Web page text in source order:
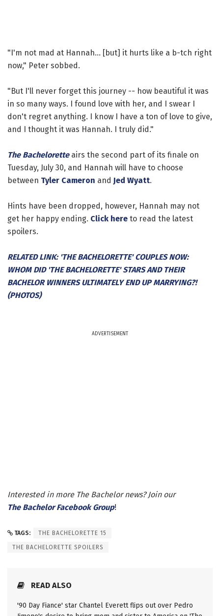
"I'm not mad at Hannah... [but] it hurts like a b-tch right
now," Peter sobbed.
"But I'll never forget this journey -- how beautiful it was
in so many ways. I found love with her, and I swear I
don't regret anything. I know I have a ton of love to give,
and I thought it was Hannah. I truly did."
The Bacheloretteairs the second part of its finale on
Tuesday, July 30, and Hannah will have to choose
between Tyler Cameron and Jed Wyatt.
Hints have been dropped, however, Hannah may not
get her happy ending. Click here to read the latest
spoilers.
RELATED LINK: 'THE BACHELORETTE' COUPLES NOW:
WHOM DID 'THE BACHELORETTE' STARS AND THEIR
BACHELOR WINNERS ULTIMATELY END UP MARRYING?!
(PHOTOS)
ADVERTISEMENT
Interested in more The Bachelor news? Join our
The Bachelor Facebook Group!
TAGS: THE BACHELORETTE 15
THE BACHELORETTE SPOILERS
READ ALSO
'90 Day Fiance' star Chantel Everett flips out over Pedro